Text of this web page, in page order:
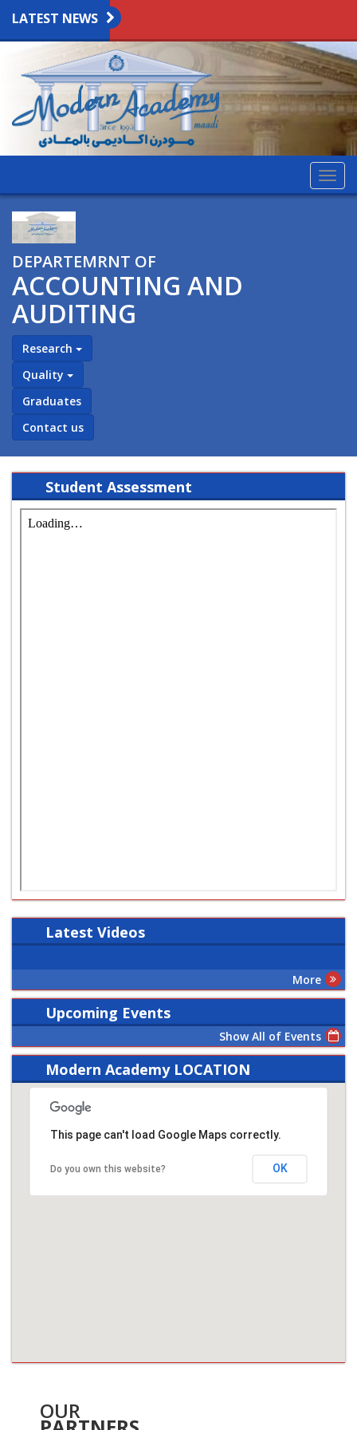
LATEST NEWS
DEPARTEMRNT OF
ACCOUNTING AND
AUDITING
Research
Quality
Graduates
Contact us
Student Assessment
Latest Videos
More
Upcoming Events
Show All of Events
Modern Academy LOCATION
This page can't load Google Maps correctly.
Do you own this website? OK
OUR